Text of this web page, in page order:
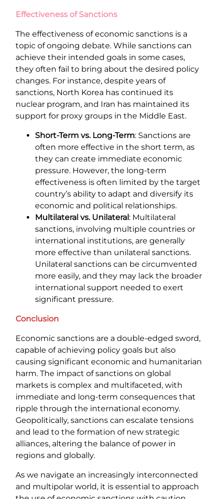
Effectiveness of Sanctions
The effectiveness of economic sanctions is a
topic of ongoing debate. While sanctions can
achieve their intended goals in some cases,
they often fail to bring about the desired policy
changes. For instance, despite years of
sanctions, North Korea has continued its
nuclear program, and Iran has maintained its
support for proxy groups in the Middle East.
Short-Term vs. Long-Term: Sanctions are
often more effective in the short term, as
they can create immediate economic
pressure. However, the long-term
effectiveness is often limited by the target
country’s ability to adapt and diversify its
economic and political relationships.
Multilateral vs. Unilateral: Multilateral
sanctions, involving multiple countries or
international institutions, are generally
more effective than unilateral sanctions.
Unilateral sanctions can be circumvented
more easily, and they may lack the broader
international support needed to exert
significant pressure.
Conclusion
Economic sanctions are a double-edged sword,
capable of achieving policy goals but also
causing significant economic and humanitarian
harm. The impact of sanctions on global
markets is complex and multifaceted, with
immediate and long-term consequences that
ripple through the international economy.
Geopolitically, sanctions can escalate tensions
and lead to the formation of new strategic
alliances, altering the balance of power in
regions and globally.
As we navigate an increasingly interconnected
and multipolar world, it is essential to approach